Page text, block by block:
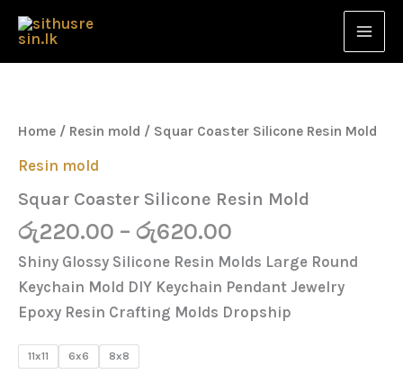
Skip
content
Home / Resin mold / Squar Coaster Silicone Resin Mold
Resin mold
Squar Coaster Silicone Resin Mold
රු220.00 – රු620.00
රු220.00
Shiny Glossy Silicone Resin Molds Large Round
Keychain Mold DIY Keychain Pendant Jewelry
Epoxy Resin Crafting Molds Dropship
11x11 6x6 8x8
Resin
quantity